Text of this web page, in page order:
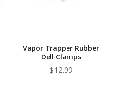
Vapor Trapper Rubber
Dell Clamps
$12.99